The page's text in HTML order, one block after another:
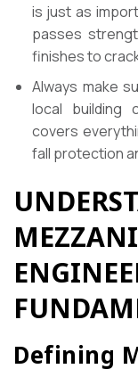
is just as
passes
finishes to
Always make
local building
covers
fall protection
Defining